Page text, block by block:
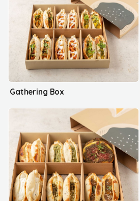
Gathering Box